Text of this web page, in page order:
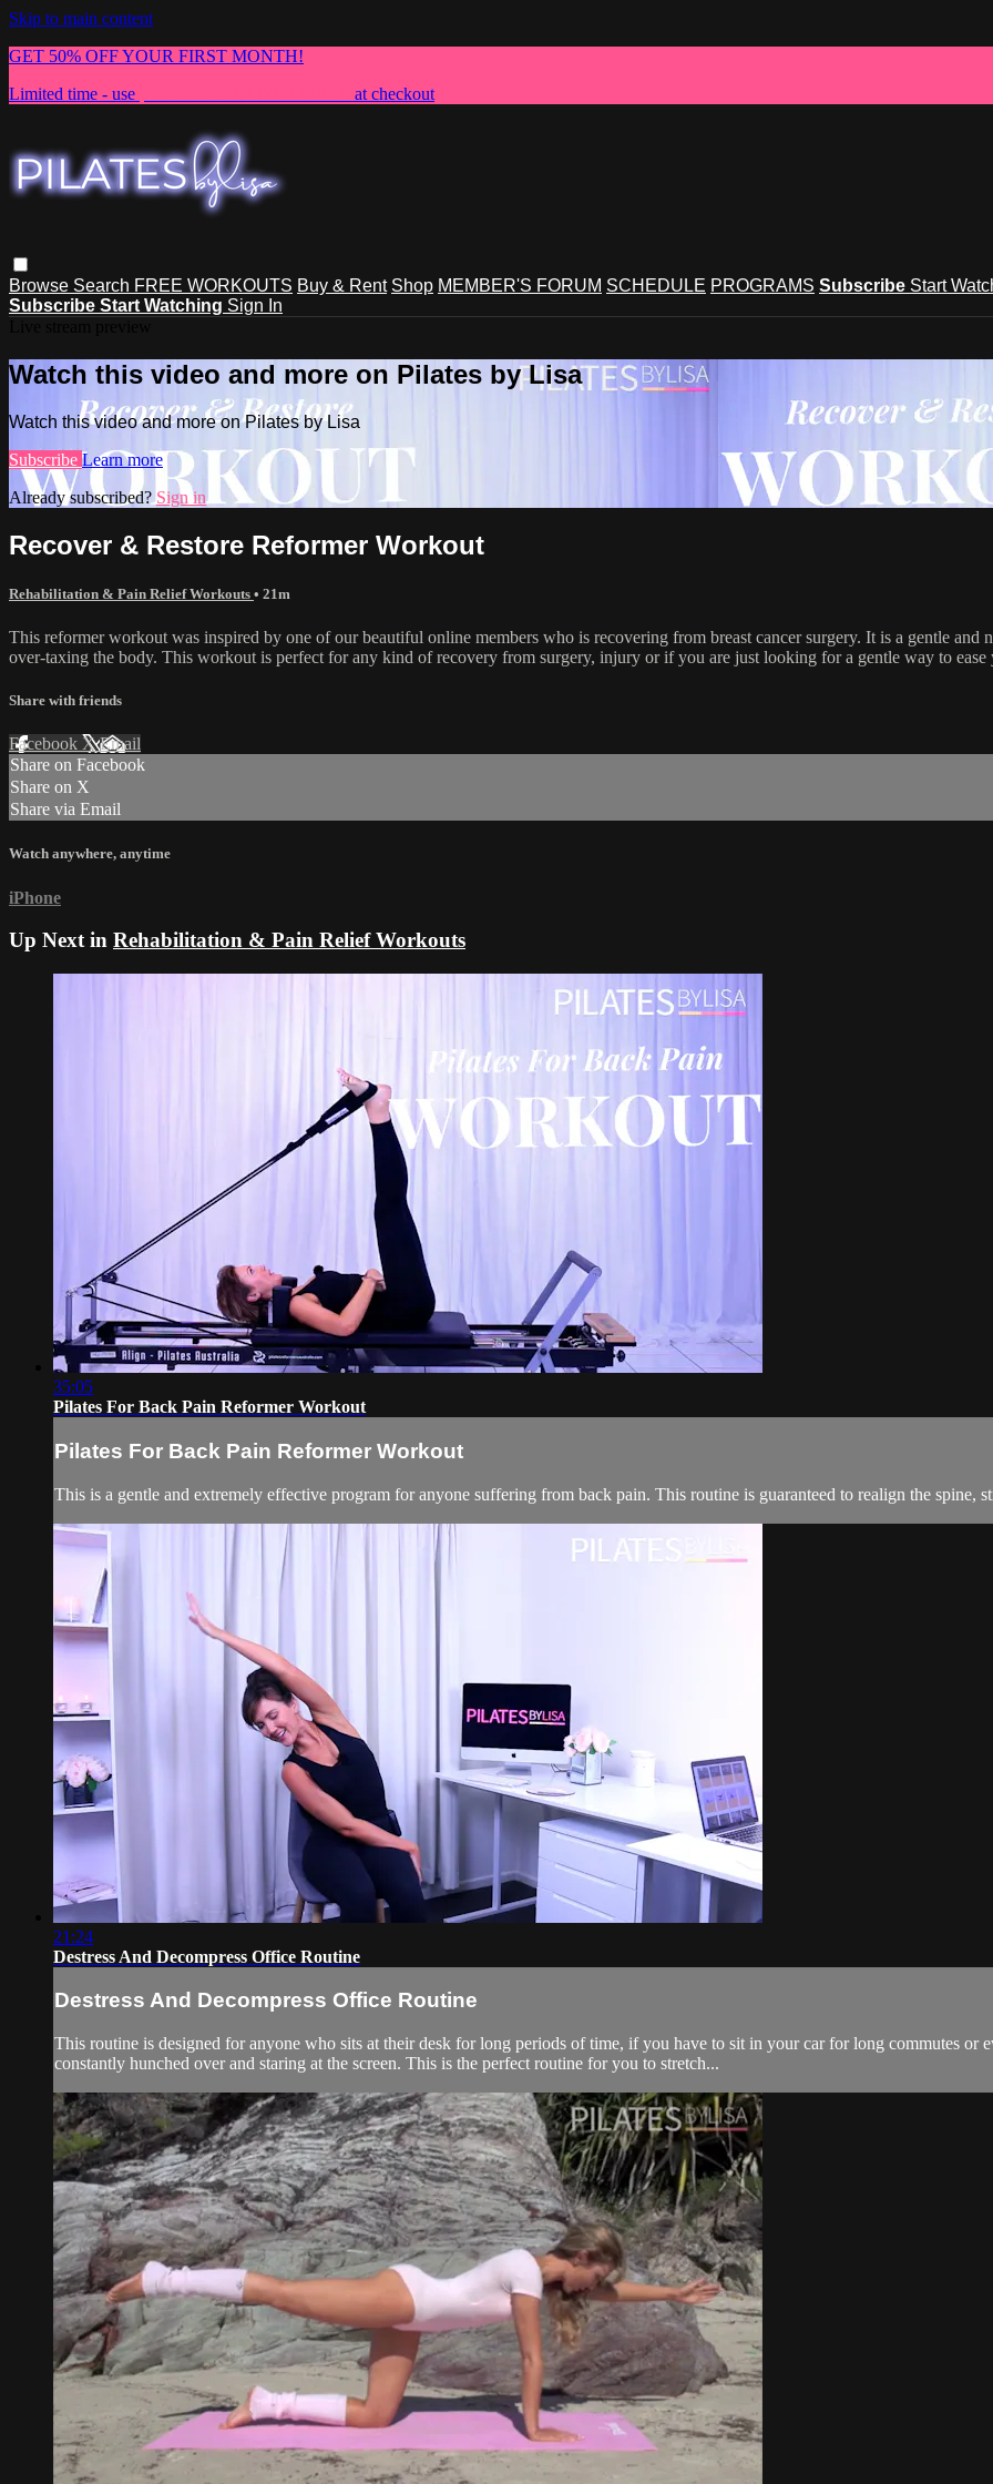
Skip to main content
GET 50% OFF YOUR FIRST MONTH!
Limited time - use
at checkout
Browse Search FREE WORKOUTS Buy & Rent Shop MEMBER'S FORUM SCHEDULE PROGRAMS Subscribe Start
Subscribe Start Watching Sign In
Watch this video and more on Pilates by Lisa
Watch this video and more on Pilates by Lisa
Subscribe Learn more
Already subscribed? Sign in
Recover & Restore Reformer Workout
Rehabilitation & Pain Relief Workouts • 21m
This reformer workout was inspired by one of our beautiful online members who is recovering from breast cancer surgery. It is a gentle
over-taxing the body. This workout is perfect for any kind of recovery from surgery, injury or if you are just looking for a gentle way to ease
Share with friends
Facebook XEmail
Share on Facebook
Share on X
Share via Email
Watch anywhere, anytime
iPhone
Up Next in Rehabilitation & Pain Relief Workouts
35:05
Pilates For Back Pain Reformer Workout
Pilates For Back Pain Reformer Workout
This is a gentle and extremely effective program for anyone suffering from back pain. This routine is guaranteed to realign the spine,
21:24
Destress And Decompress Office Routine
Destress And Decompress Office Routine
This routine is designed for anyone who sits at their desk for long periods of time, if you have to sit in your car for long commutes or
constantly hunched over and staring at the screen. This is the perfect routine for you to stretch...